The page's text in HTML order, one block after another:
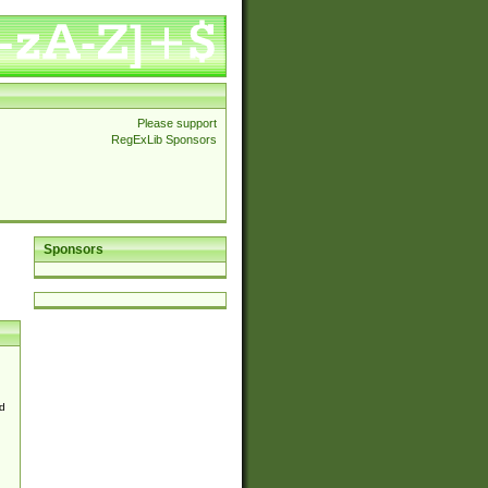
Please support
RegExLib Sponsors
Sponsors